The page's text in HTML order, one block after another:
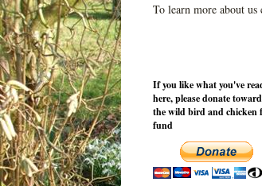
To learn more about
If you like what you've
here, please donate
the wild bird and chicken
fund